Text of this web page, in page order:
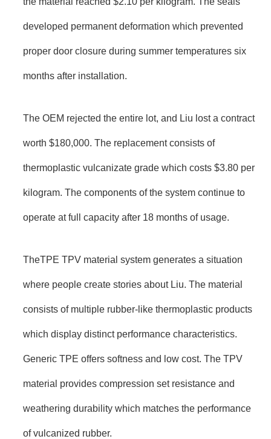
developed permanent deformation which prevented
proper door closure during summer temperatures six
months after installation.
The OEM rejected the entire lot, and Liu lost a contract
worth $180,000. The replacement consists of
thermoplastic vulcanizate grade which costs $3.80 per
kilogram. The components of the system continue to
operate at full capacity after 18 months of usage.
TheTPE TPV material system generates a situation
where people create stories about Liu. The material
consists of multiple rubber-like thermoplastic products
which display distinct performance characteristics.
Generic TPE offers softness and low cost. The TPV
material provides compression set resistance and
weathering durability which matches the performance
of vulcanized rubber.